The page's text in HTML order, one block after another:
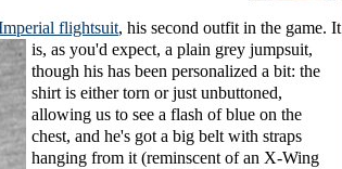
flightsuit, his second outfit in the game. It
is, as you'd expect, a plain grey jumpsuit,
though his has been personalized a bit: the
shirt is either torn or just unbuttoned,
allowing us to see a flash of blue on the
chest, and he's got a big belt with straps
hanging from it (reminscent of an X-Wing